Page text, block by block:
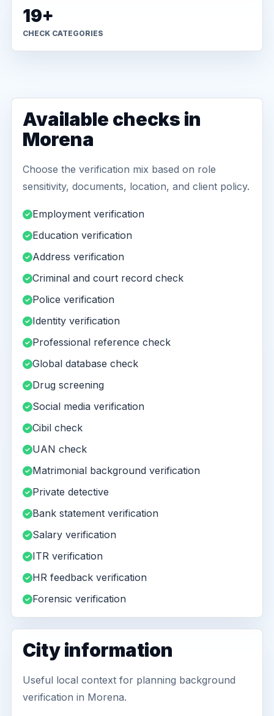
19+
CHECK CATEGORIES
Available checks in
Morena
Choose the verification mix based on role
sensitivity, documents, location, and client policy.
Employment verification
Education verification
Address verification
Criminal and court record check
Police verification
Identity verification
Professional reference check
Global database check
Drug screening
Social media verification
Cibil check
UAN check
Matrimonial background verification
Private detective
Bank statement verification
Salary verification
ITR verification
HR feedback verification
Forensic verification
City information
Useful local context for planning background
verification in Morena.